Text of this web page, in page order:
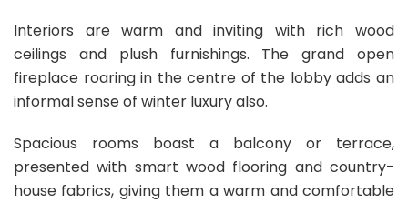
Interiors are warm and inviting with rich wood
ceilings and plush furnishings. The grand open
fireplace roaring in the centre of the lobby adds an
informal sense of winter luxury also.
Spacious rooms boast a balcony or terrace,
presented with smart wood flooring and country-
house fabrics, giving them a warm and comfortable